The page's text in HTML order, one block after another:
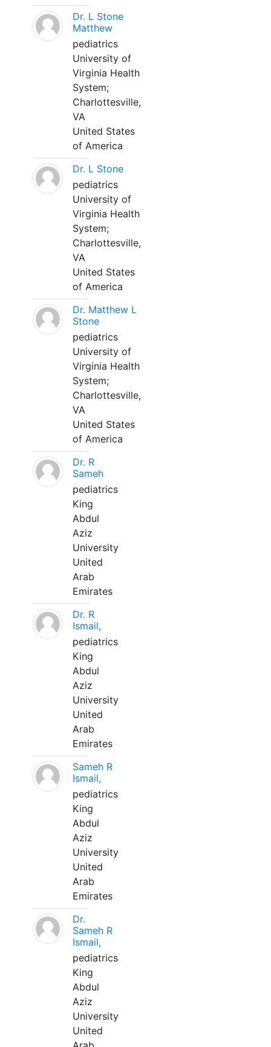
Dr. L Stone
Matthew
pediatrics
University of
Virginia Health
System;
Charlottesville,
VA
United States
of America
Dr. L Stone
pediatrics
University of
Virginia Health
System;
Charlottesville,
VA
United States
of America
Dr. Matthew L
Stone
pediatrics
University of
Virginia Health
System;
Charlottesville,
VA
United States
of America
Dr. R
Sameh
pediatrics
King
Abdul
Aziz
University
United
Arab
Emirates
Dr. R
Ismail,
pediatrics
King
Abdul
Aziz
University
United
Arab
Emirates
Sameh R
Ismail,
pediatrics
King
Abdul
Aziz
University
United
Arab
Emirates
Dr.
Sameh R
Ismail,
pediatrics
King
Abdul
Aziz
University
United